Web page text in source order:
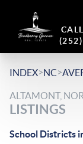
INDEX>NC>
ALTAMONT,
LISTINGS
School Districts